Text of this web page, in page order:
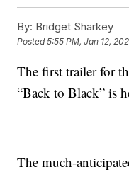
By: Bridget Sharkey
Posted5:55 PM, Jan 12,
The first trailer for
“Back to Black” is
The much-